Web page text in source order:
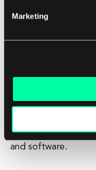
Marketing
To protect against
strong security
intrusion detection
protection, to
involves staying
threats and
applying patches
and software.